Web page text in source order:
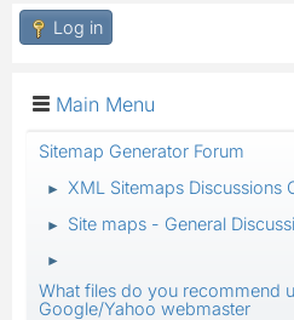
Log in
Main Menu
Sitemap Generator Forum
► XML Sitemaps Discussions
► Site maps - General
►
What files do you recommend
Google/Yahoo webmaster